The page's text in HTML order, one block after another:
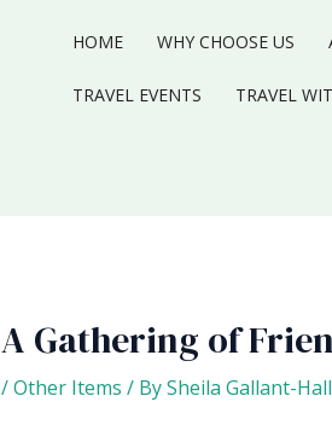
HOME WHY CHOOSE US
TRAVEL EVENTS TRAVEL
A Gathering of
/Other Items / BySheila Gallant-